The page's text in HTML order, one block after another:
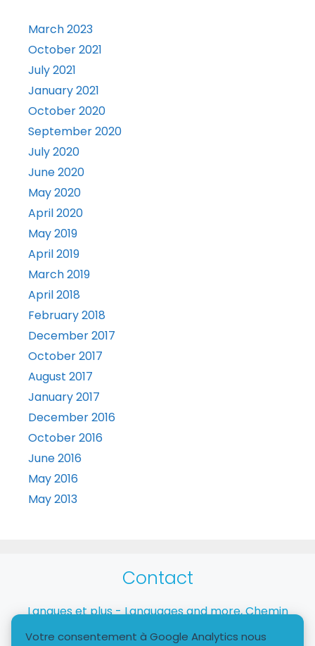
March 2023
October 2021
July 2021
January 2021
October 2020
September 2020
July 2020
June 2020
May 2020
April 2020
May 2019
April 2019
March 2019
April 2018
February 2018
December 2017
October 2017
August 2017
January 2017
December 2016
October 2016
June 2016
May 2016
May 2013
Contact
Langues et plus - Languages and more, Chemin
Votre consentement à Google Analytics nous